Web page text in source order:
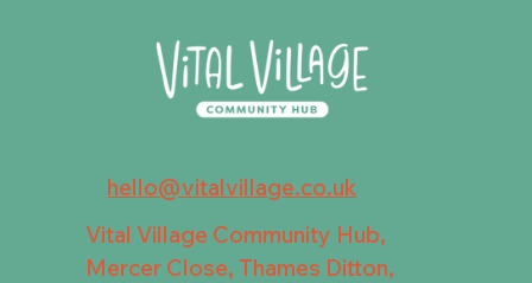
hello@vitalvillage.co.uk
Vital Village Community Hub,
Mercer Close, Thames Ditton,